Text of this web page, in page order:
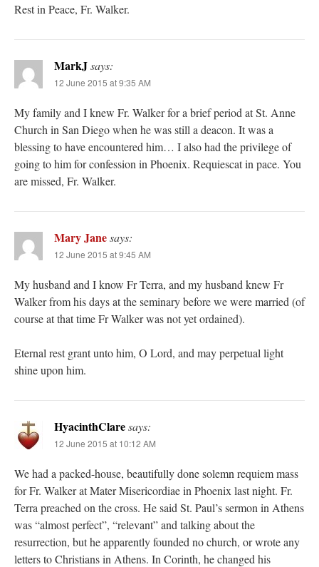
Rest in Peace, Fr. Walker.
MarkJsays:
12 June 2015 at 9:35 AM
My family and I knew Fr. Walker for a brief period at St. Anne
Church in San Diego when he was still a deacon. It was a
blessing to have encountered him… I also had the privilege of
going to him for confession in Phoenix. Requiescat in pace. You
are missed, Fr. Walker.
Mary Janesays:
12 June 2015 at 9:45 AM
My husband and I know Fr Terra, and my husband knew Fr
Walker from his days at the seminary before we were married (of
course at that time Fr Walker was not yet ordained).
Eternal rest grant unto him, O Lord, and may perpetual light
shine upon him.
HyacinthClaresays:
12 June 2015 at 10:12 AM
We had a packed-house, beautifully done solemn requiem mass
for Fr. Walker at Mater Misericordiae in Phoenix last night. Fr.
Terra preached on the cross. He said St. Paul’s sermon in Athens
was “almost perfect”, “relevant” and talking about the
resurrection, but he apparently founded no church, or wrote any
letters to Christians in Athens. In Corinth, he changed his